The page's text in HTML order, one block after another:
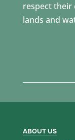
respect their
lands and
ABOUT US